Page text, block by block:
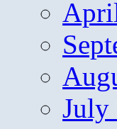
July